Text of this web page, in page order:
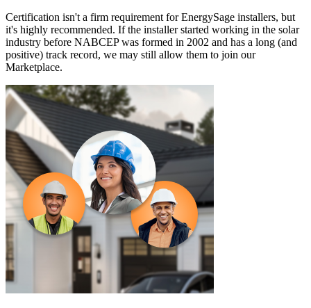
Certification isn't a firm requirement for EnergySage installers, but
it's highly recommended. If the installer started working in the solar
industry before NABCEP was formed in 2002 and has a long (and
positive) track record, we may still allow them to join our
Marketplace.